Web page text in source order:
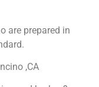
are prepared in
,CA